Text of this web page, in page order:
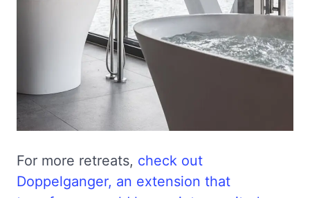
For more retreats, check out
Doppelganger, an extension that